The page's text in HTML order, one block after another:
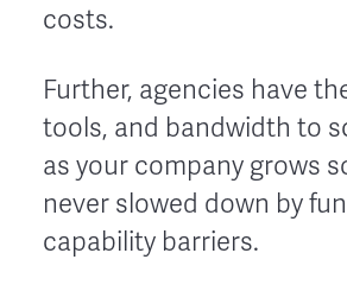
costs.
Further, agencies have
tools, and bandwidth to
as your company grows
never slowed down by
capability barriers.